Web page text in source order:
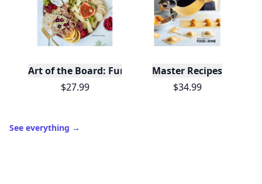
Art of the Board: Fun & Fancy Snack Boards,
$27.99
Master Recipes
$34.99
See everything →